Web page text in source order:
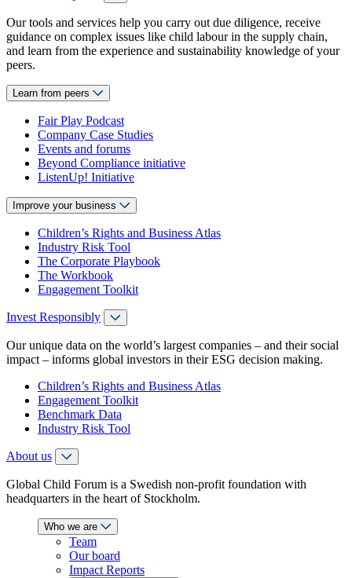
Our tools and services help you carry out due diligence, receive
guidance on complex issues like child labour in the supply chain,
and learn from the experience and sustainability knowledge of your
peers.
Learn from peers
Fair Play Podcast
Company Case Studies
Events and forums
Beyond Compliance initiative
ListenUp! Initiative
Improve your business
Children’s Rights and Business Atlas
Industry Risk Tool
The Corporate Playbook
The Workbook
Engagement Toolkit
Invest Responsibly
Our unique data on the world’s largest companies – and their social
impact – informs global investors in their ESG decision making.
Children’s Rights and Business Atlas
Engagement Toolkit
Benchmark Data
Industry Risk Tool
About us
Global Child Forum is a Swedish non-profit foundation with
headquarters in the heart of Stockholm.
Who we are
Team
Our board
Impact Reports